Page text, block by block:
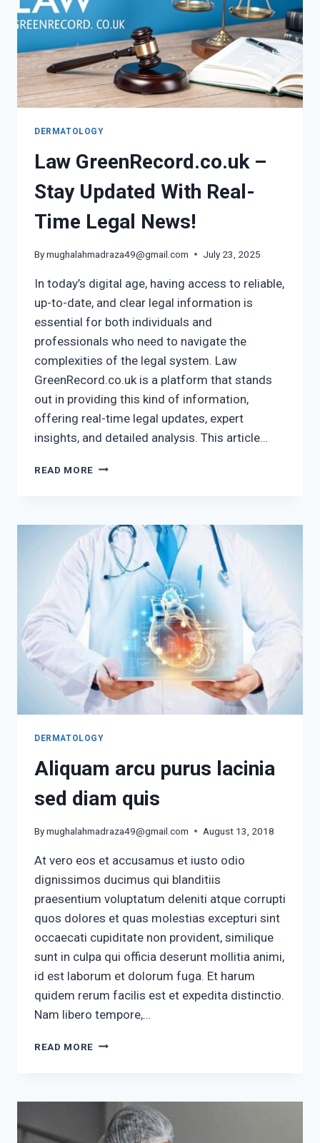
DERMATOLOGY
Law GreenRecord.co.uk –
Stay Updated With Real-
Time Legal News!
Bymughalahmadraza49@gmail.com July 23, 2025
In today’s digital age, having access to reliable,
up-to-date, and clear legal information is
essential for both individuals and
professionals who need to navigate the
complexities of the legal system. Law
GreenRecord.co.uk is a platform that stands
out in providing this kind of information,
offering real-time legal updates, expert
insights, and detailed analysis. This article…
READ MORE LAW
UPDATED
WITH
REAL-
TIME
LEGAL
DERMATOLOGY
Aliquam arcu purus lacinia
sed diam quis
Bymughalahmadraza49@gmail.com August 13, 2018
At vero eos et accusamus et iusto odio
dignissimos ducimus qui blanditiis
praesentium voluptatum deleniti atque corrupti
quos dolores et quas molestias excepturi sint
occaecati cupiditate non provident, similique
sunt in culpa qui officia deserunt mollitia animi,
id est laborum et dolorum fuga. Et harum
quidem rerum facilis est et expedita distinctio.
Nam libero tempore,…
READ MORE ALIQUAM
SED
DIAM
QUIS